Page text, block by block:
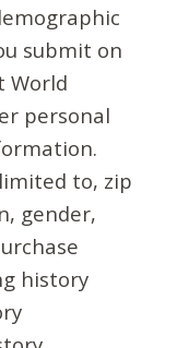
submit on
World
personal
to, zip
gender,
history